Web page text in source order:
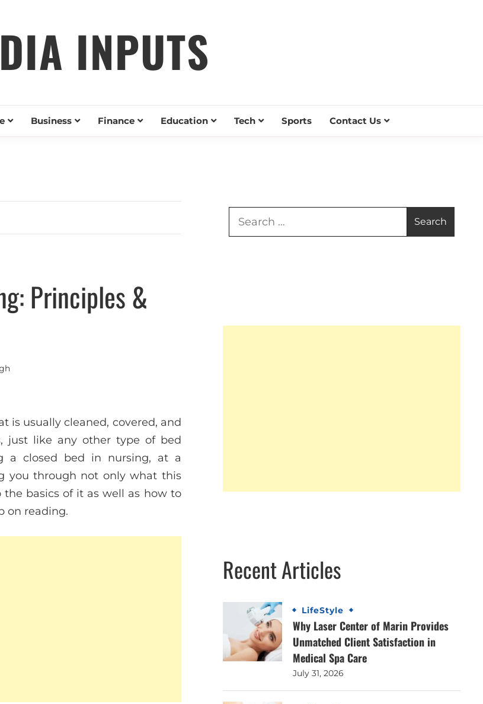
INPUTS
Business Finance Education Tech Sports Contact Us
Principles &
is usually cleaned, covered, and
just like any other type of bed
a closed bed in nursing, at a
you through not only what this
basics of it as well as how to
on reading.
Recent Articles
LifeStyle
Why Laser Center of Marin Provides
Unmatched Client Satisfaction in
Medical Spa Care
July 31, 2026